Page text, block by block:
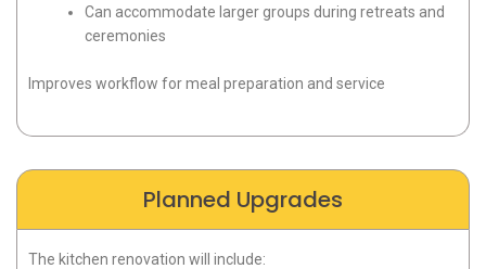
Can accommodate larger groups during retreats and
ceremonies
Improves workflow for meal preparation and service
Planned Upgrades
The kitchen renovation will include: